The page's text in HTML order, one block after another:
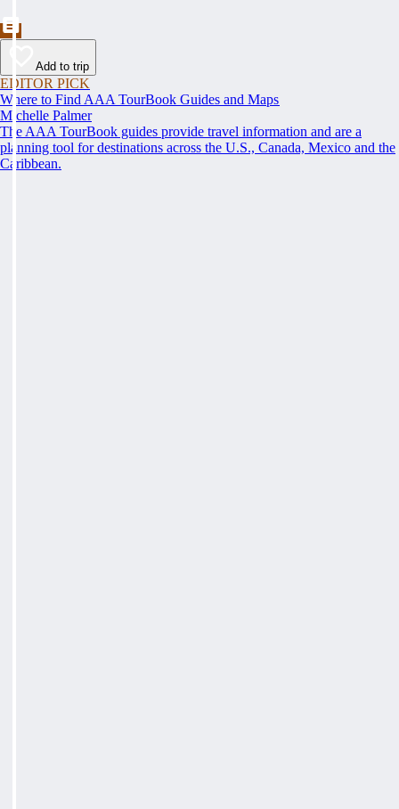
Add to trip
EDITOR PICK
Where to Find AAA TourBook Guides and Maps
Michelle Palmer
The AAA TourBook guides provide travel information and are a
planning tool for destinations across the U.S., Canada, Mexico and the
Caribbean.